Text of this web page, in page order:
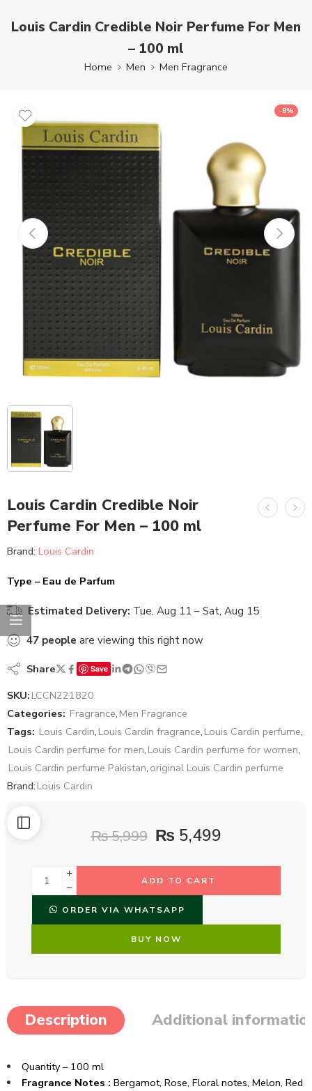
Louis Cardin Credible Noir Perfume For Men
– 100 ml
Home Men Men Fragrance
-8%
Louis Cardin Credible Noir
Perfume For Men – 100 ml
Brand: Louis Cardin
Type – Eau de Parfum
Estimated Delivery: Tue, Aug 11 – Sat, Aug 15
47 people are viewing this right now
Share Save
SKU: LCCN221820
Categories: Fragrance, Men Fragrance
Tags: Louis Cardin, Louis Cardin fragrance, Louis Cardin perfume,
Louis Cardin perfume for men, Louis Cardin perfume for women,
Louis Cardin perfume Pakistan, original Louis Cardin perfume
Brand: Louis Cardin
₨5,999 ₨ 5,499
ADD TO CART
ORDER VIA WHATSAPP
BUY NOW
Description Additional
Quantity – 100 ml
Fragrance Notes : Bergamot, Rose, Floral notes, Melon, Red